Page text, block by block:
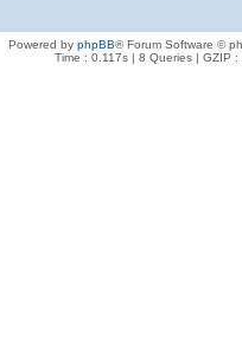
Powered by phpBB® Forum Software ©
Time : 0.117s | 8 Queries | GZIP :